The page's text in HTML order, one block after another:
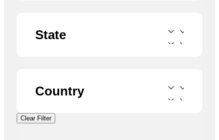
State
Country
Clear Filter